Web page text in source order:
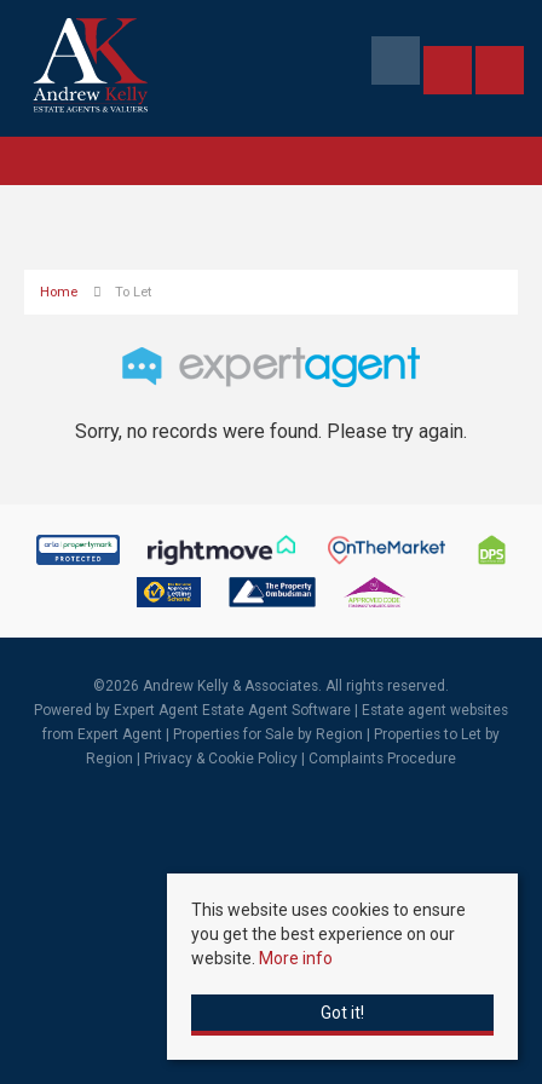
Home To Let
Sorry, no records were found. Please try again.
©2026 Andrew Kelly & Associates. All rights reserved.
Powered by Expert Agent Estate Agent Software
Estate agent websites
from Expert Agent |
Properties for Sale by Region
Properties to Let by
Region
Privacy & Cookie Policy Complaints Procedure
This website uses cookies to ensure
you get the best experience on our
website. More info
Got it!